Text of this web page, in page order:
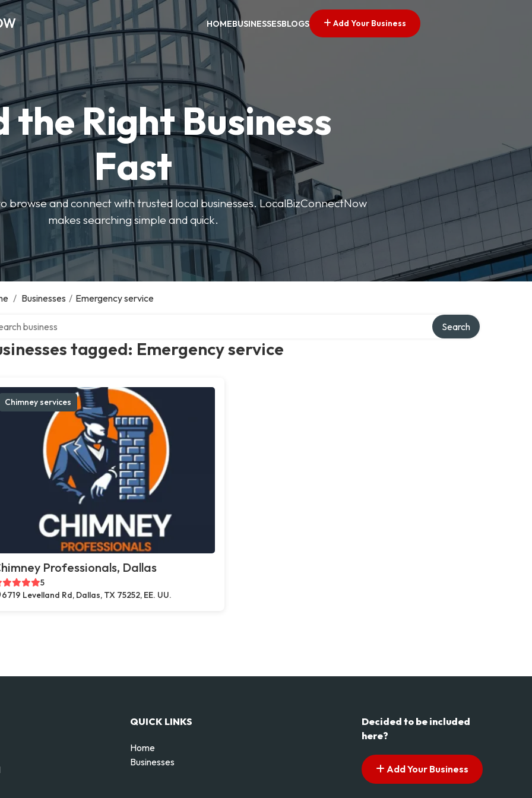
HOMEBUSINESSESBLOGS Add Your Business
the Right Business
Fast
browse and connect with trusted local businesses. LocalBizConnectNow
makes searching simple and quick.
/ Businesses / Emergency service
tagged: Emergency service
Search
Chimney services
Professionals, Dallas
5
6719 Levelland Rd, Dallas, TX 75252, EE. UU.
QUICK LINKS
Home
Businesses
Decided to be included
here?
Add Your Business